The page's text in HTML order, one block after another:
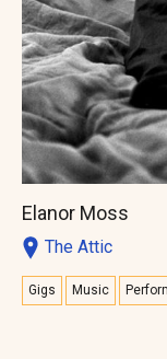
Elanor Moss
The Attic
Gigs Music